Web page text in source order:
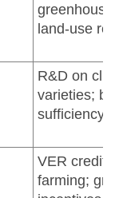
land-use
R&D on
varieties;
sufficiency
VER
farming;